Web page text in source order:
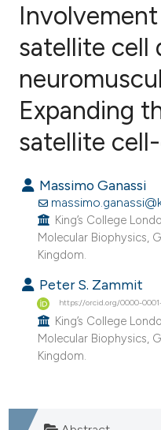
110
5
0
Citing Publications
Supporting
Mentioning
Contrasting
how this article has been
scite.ai
shows how a scientific paper
been cited by providing the
of the citation, a
describing whether
in which section the
satellite cell
Expanding
satellite
Massimo Ganassi
King’s College
Molecular Biophysics,
Kingdom.
Peter S. Zammit
https://orcid.org/0000-
King’s College
Molecular Biophysics,
Kingdom.